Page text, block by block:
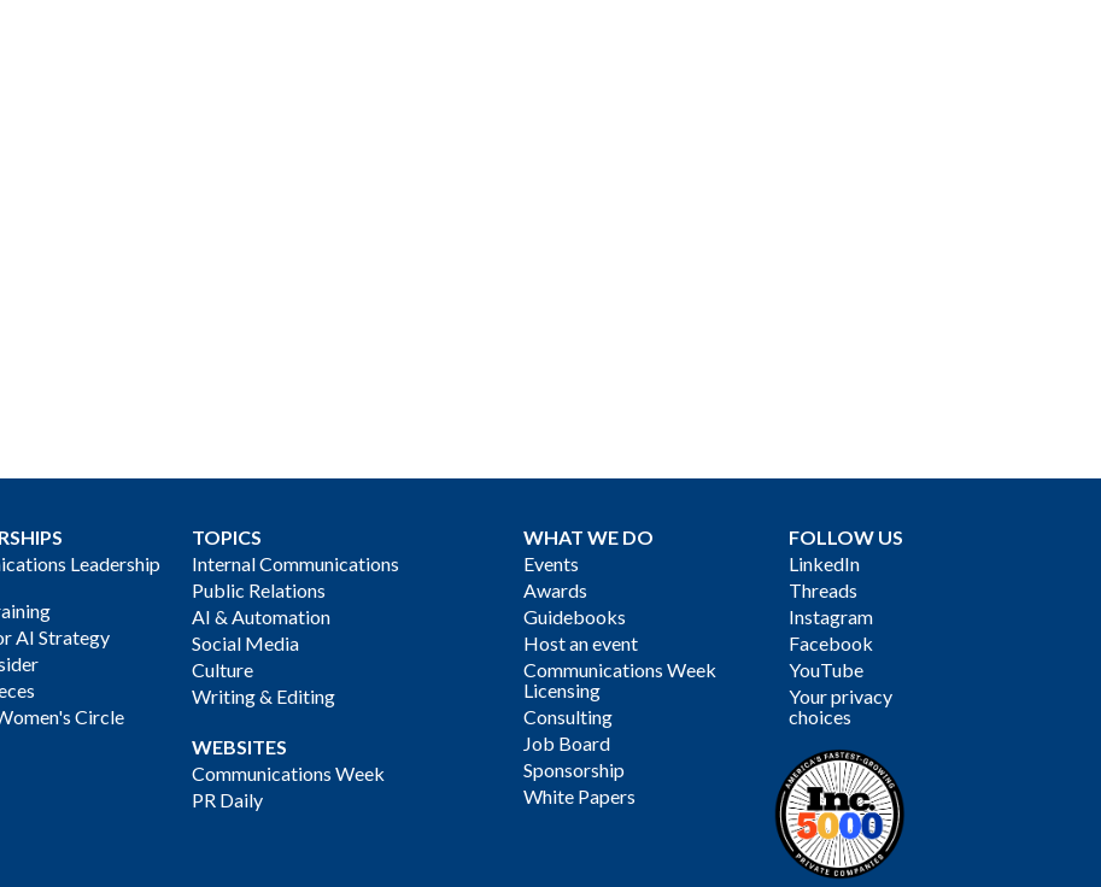
Leadership
AI Strategy
Circle
TOPICS
Internal Communications
Public Relations
AI & Automation
Social Media
Culture
Writing & Editing
WEBSITES
Communications Week
PR Daily
WHAT WE DO
Events
Awards
Guidebooks
Host an event
Communications Week
Licensing
Consulting
Job Board
Sponsorship
White Papers
FOLLOW US
LinkedIn
Threads
Instagram
Facebook
YouTube
Your privacy
choices